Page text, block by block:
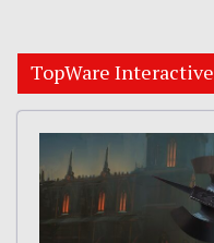
TopWare Interactive